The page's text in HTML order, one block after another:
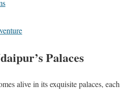
Palaces
alive in its exquisite palaces, each